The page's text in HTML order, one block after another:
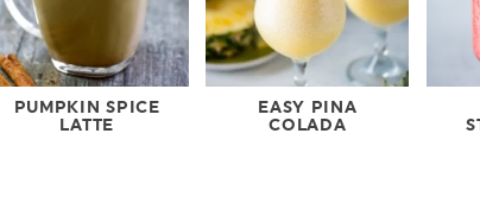
PUMPKIN SPICE
LATTE
EASY PINA
COLADA